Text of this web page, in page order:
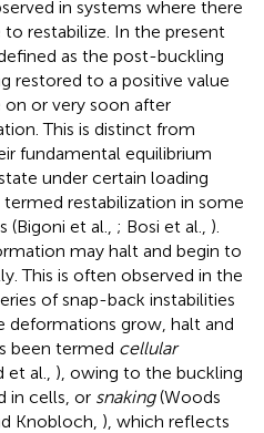
in systems where there
restabilize. In the present
as the post-buckling
restored to a positive value
or very soon after
This is distinct from
fundamental equilibrium
under certain loading
restabilization in some
et al., ; Bosi et al., ).
may halt and begin to
This is often observed in the
of snap-back instabilities
deformations grow, halt and
been termed cellular
et al., ), owing to the buckling
in cells, or snaking(Woods
Knobloch, ), which reflects